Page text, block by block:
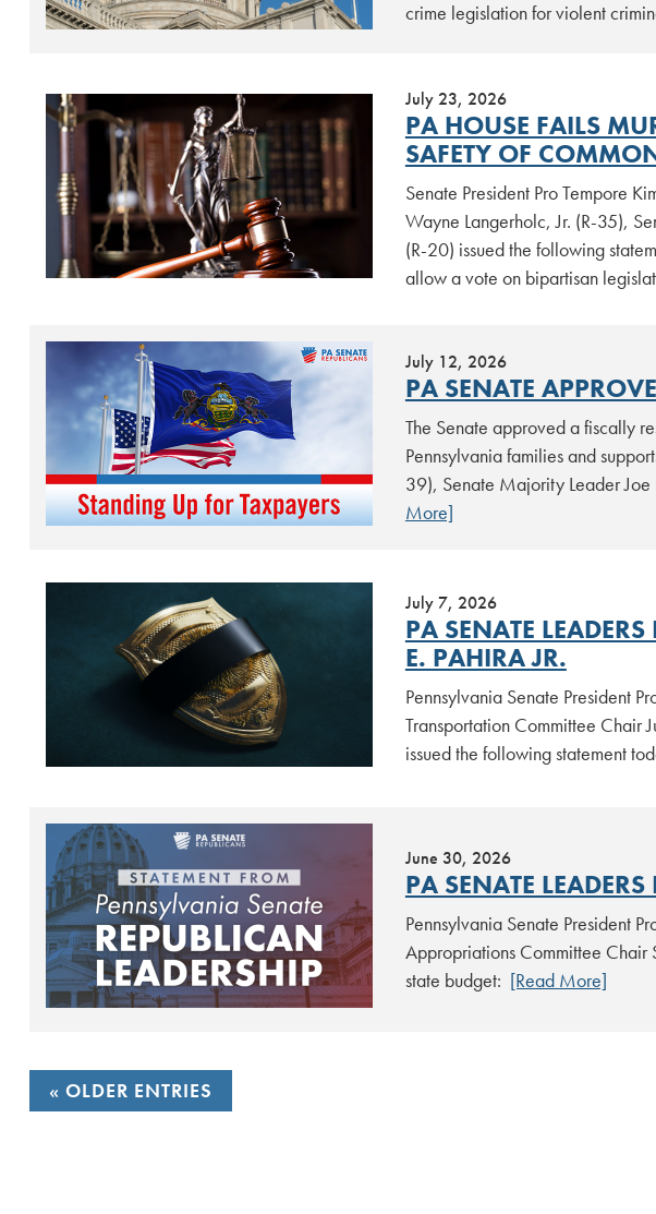
crime legislation for violent
July 23, 2026
PA HOUSE FAILS
SAFETY OF
Senate President Pro Tempore
Wayne Langerholc, Jr. (R-35),
(R-20) issued the following
allow a vote on bipartisan
July 12, 2026
PA SENATE
The Senate approved a fiscally
Pennsylvania families and
39), Senate Majority Leader Joe
More]
July 7, 2026
PA SENATE
E. PAHIRA JR.
Pennsylvania Senate President
Transportation Committee
issued the following statement
June 30, 2026
PA SENATE
Pennsylvania Senate President
Appropriations Committee
state budget: [Read More]
POSTS
OLDER ENTRIES